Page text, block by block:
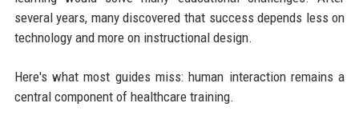
several years, many discovered that success depends less on
technology and more on instructional design.
Here's what most guides miss: human interaction remains a
central component of healthcare training.